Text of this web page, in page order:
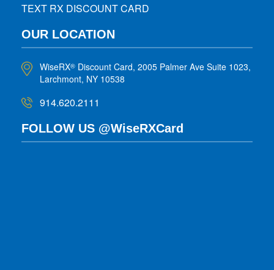
TEXT RX DISCOUNT CARD
OUR LOCATION
WiseRX® Discount Card, 2005 Palmer Ave Suite 1023,
Larchmont, NY 10538
914.620.2111
FOLLOW US @WiseRXCard